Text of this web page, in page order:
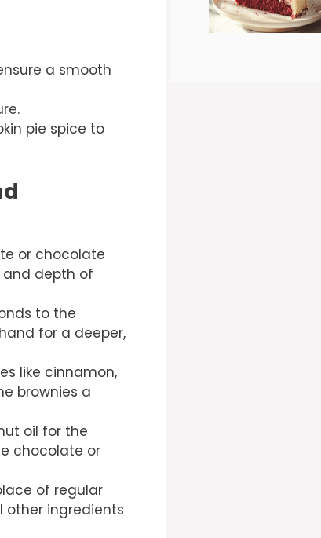
a smooth
pie spice to
or chocolate
and depth of
to the
for a deeper,
like cinnamon,
brownies a
oil for the
chocolate or
of regular
other ingredients